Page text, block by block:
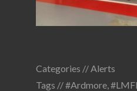
Categories //Alerts
Tags //#Ardmore,